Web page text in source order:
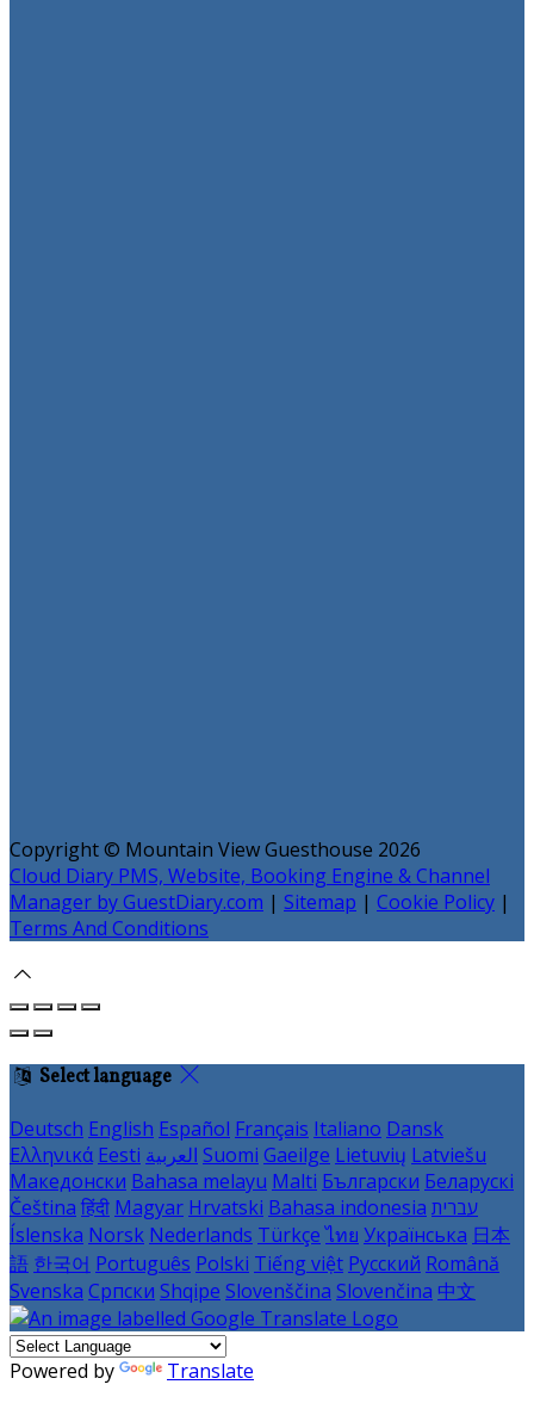
Copyright © Mountain View Guesthouse 2026
Cloud Diary PMS, Website, Booking Engine & Channel
Manager by GuestDiary.com | Sitemap | Cookie Policy |
Terms And Conditions
Select language
Deutsch English Español Français Italiano Dansk
Ελληνικά Eesti العربية Suomi Gaeilge Lietuvių Latviešu
Македонски Bahasa melayu Malti Български Беларускі
Čeština हिंदी Magyar Hrvatski Bahasa indonesia עברית
Íslenska Norsk Nederlands Türkçe ไทย Українська 日本
語 한국어 Português Polski Tiếng việt Русский Română
Svenska Српски Shqipe Slovenščina Slovenčina 中文
Powered by Translate